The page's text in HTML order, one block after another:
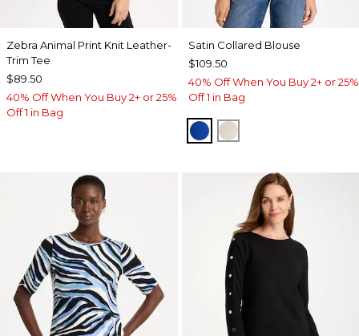
Zebra Animal Print Knit Leather-
Trim Tee
$89.50
40% Off When You Buy 2+ or 25%
Off 1 in Bag
Satin Collared Blouse
$109.50
40% Off When You Buy 2+ or 25%
Off 1 in Bag
PLANETARY BLUE
SOFT IVORY